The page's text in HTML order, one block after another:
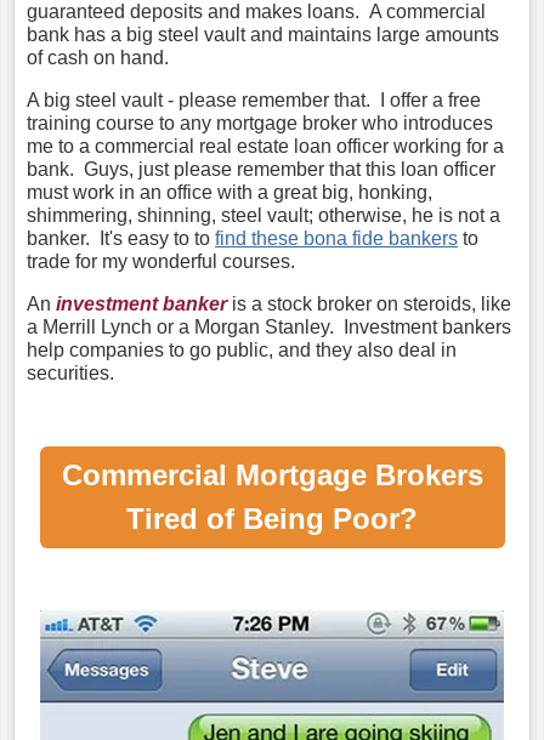
guaranteed deposits and makes loans. A commercial
bank has a big steel vault and maintains large amounts
of cash on hand.
A big steel vault - please remember that. I offer a free
training course to any mortgage broker who introduces
me to a commercial real estate loan officer working for a
bank. Guys, just please remember that this loan officer
must work in an office with a great big, honking,
shimmering, shinning, steel vault; otherwise, he is not a
banker. It's easy to to find these bona fide bankers to
trade for my wonderful courses.
An investment bankeris a stock broker on steroids, like
a Merrill Lynch or a Morgan Stanley. Investment bankers
help companies to go public, and they also deal in
securities.
Commercial Mortgage Brokers
Tired of Being Poor?